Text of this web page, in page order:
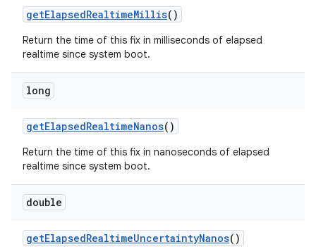
getElapsedRealtimeMillis()
Return the time of this fix in milliseconds of elapsed
realtime since system boot.
long
getElapsedRealtimeNanos()
Return the time of this fix in nanoseconds of elapsed
realtime since system boot.
double
getElapsedRealtimeUncertaintyNanos()